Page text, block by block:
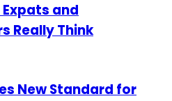
and
Really Think
New Standard for